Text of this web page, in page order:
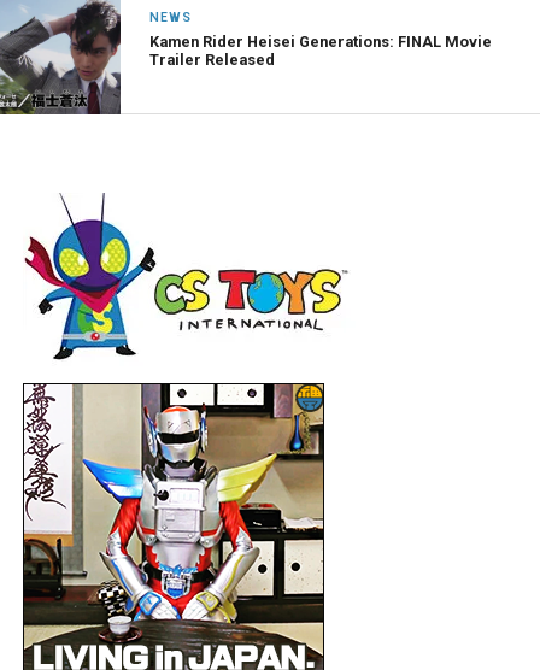
NEWS
Kamen Rider Heisei Generations: FINAL Movie
Trailer Released